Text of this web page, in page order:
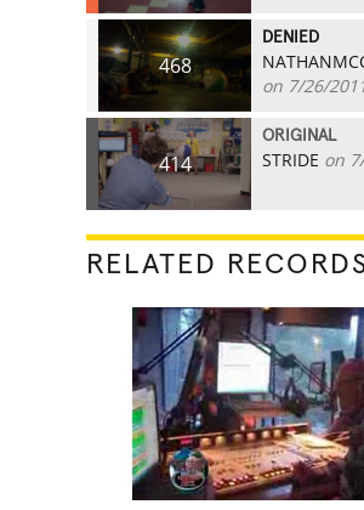
468
DENIED
on 7/26/
414
ORIGINAL
STRIDE on
RELATED